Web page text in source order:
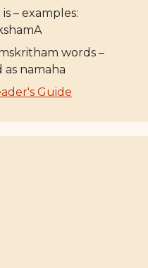
– examples:
words –
as namaha
Guide